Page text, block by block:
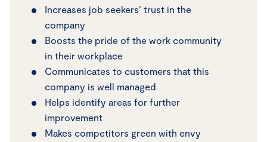
Increases job seekers’ trust in the
company
Boosts the pride of the work community
in their workplace
Communicates to customers that this
company is well managed
Helps identify areas for further
improvement
Makes competitors green with envy